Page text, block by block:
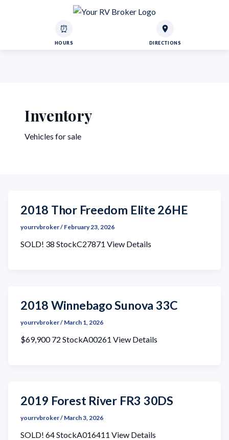
DIRECTIONS
⏰
HOURS
Inventory
Vehicles for sale
2018 Thor Freedom Elite 26HE
yourrvbroker/ February 23, 2026
SOLD! 38 StockC27871 View Details
2018 Winnebago Sunova 33C
yourrvbroker/ March 1, 2026
$69,900 72 StockA00261 View Details
2019 Forest River FR3 30DS
yourrvbroker/ March 3, 2026
SOLD! 64 StockA016411 View Details